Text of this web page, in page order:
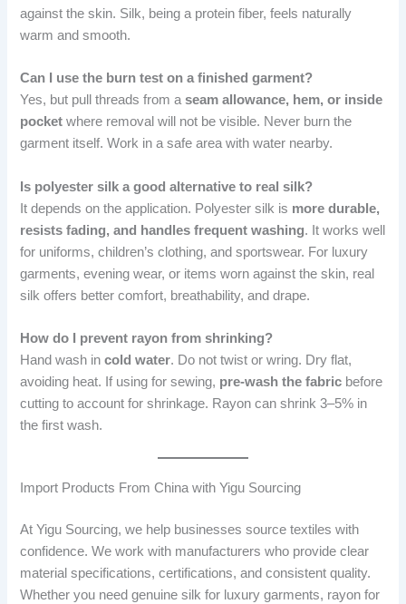
against the skin. Silk, being a protein fiber, feels naturally
warm and smooth.
Can I use the burn test on a finished garment?
Yes, but pull threads from aseam allowance, hem, or inside
pocket where removal will not be visible. Never burn the
garment itself. Work in a safe area with water nearby.
Is polyester silk a good alternative to real silk?
It depends on the application. Polyester silk is more durable,
resists fading, and handles frequent washing. It works well
for uniforms, children’s clothing, and sportswear. For luxury
garments, evening wear, or items worn against the skin, real
silk offers better comfort, breathability, and drape.
How do I prevent rayon from shrinking?
Hand wash incold water. Do not twist or wring. Dry flat,
avoiding heat. If using for sewing, pre-wash the fabric before
cutting to account for shrinkage. Rayon can shrink 3–5% in
the first wash.
Import Products From China with Yigu Sourcing
At Yigu Sourcing, we help businesses source textiles with
confidence. We work with manufacturers who provide clear
material specifications, certifications, and consistent quality.
Whether you need genuine silk for luxury garments, rayon for